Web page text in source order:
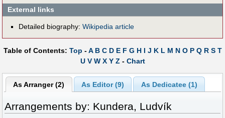
External links
Detailed biography: Wikipedia article
Table of Contents: Top -A B C D E F G H I J K L M N O P Q R S T
U V W X Y Z- Chart
As Arranger (2) As Editor (9) As Dedicatee (1)
Arrangements by: Kundera, Ludvík